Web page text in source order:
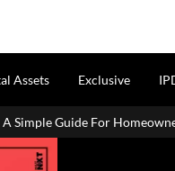
Assets Exclusive
& Landlords